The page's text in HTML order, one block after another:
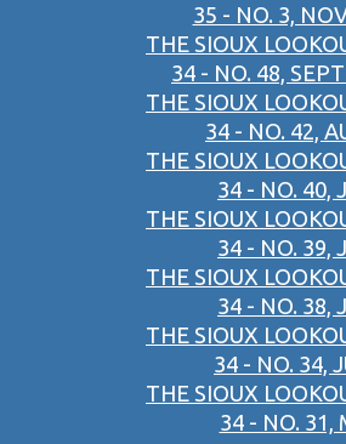
35 - NO. 3,
THE SIOUX
34 - NO. 48,
THE SIOUX
34 - NO. 42,
THE SIOUX
34 - NO. 40,
THE SIOUX
34 - NO. 39,
THE SIOUX
34 - NO. 38,
THE SIOUX
34 - NO. 34,
THE SIOUX
34 - NO. 31,